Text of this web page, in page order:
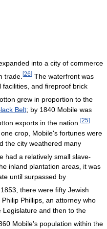
into a city of commerce
trade. [26] The waterfront was
and fireproof brick
grew in proportion to the
Belt; by 1840 Mobile was
exports in the nation. [25]
crop, Mobile's fortunes were
the city weathered many
had a relatively small slave-
inland plantation areas, it was
until surpassed by
there were fifty Jewish
Phillips, an attorney who
Legislature and then to the
Mobile's population within the